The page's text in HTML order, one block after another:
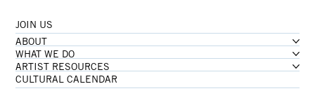
JOIN US
ABOUT
WHAT WE DO
ARTIST RESOURCES
CULTURAL CALENDAR